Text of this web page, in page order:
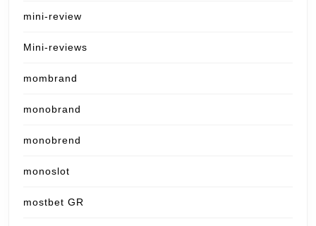
mini-review
Mini-reviews
mombrand
monobrand
monobrend
monoslot
mostbet GR